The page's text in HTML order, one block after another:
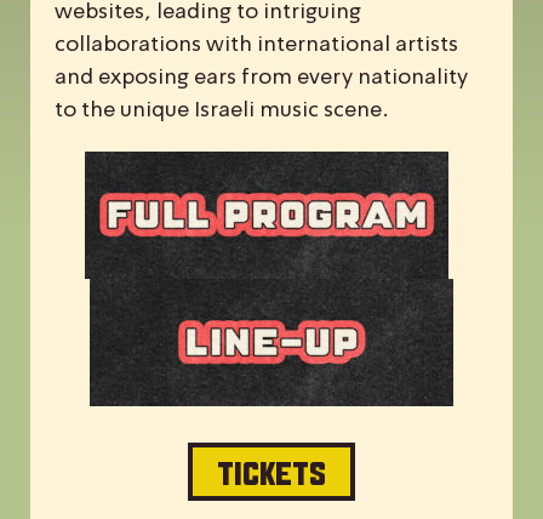
websites, leading to intriguing
collaborations with international artists
and exposing ears from every nationality
to the unique Israeli music scene.
TICKETS